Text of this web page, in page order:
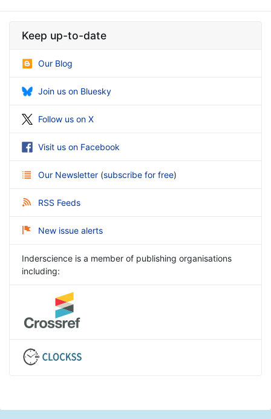
Keep up-to-date
Our Blog
Join us on Bluesky
Follow us on X
Visit us on Facebook
Our Newsletter (subscribe for free)
RSS Feeds
New issue alerts
Inderscience is a member of publishing organisations
including: